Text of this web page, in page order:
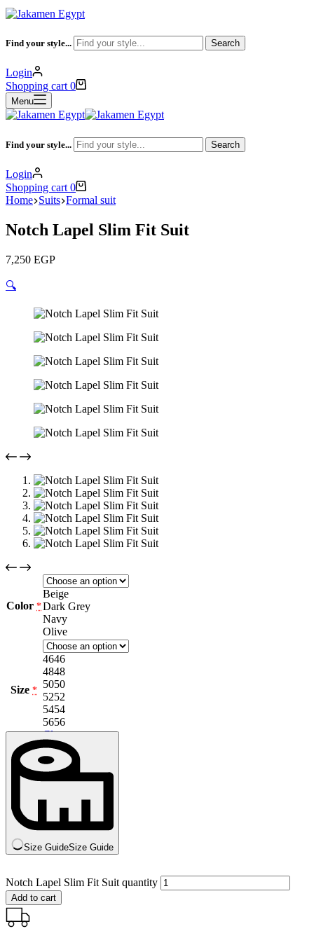
Find your style... Search
Login
Shopping cart 0
Menu
Find your style... Search
Login
Shopping cart 0
Home Suits Formal suit
Notch Lapel Slim Fit Suit
7,250 EGP
🔍
Color *
Beige
Dark Grey
Navy
Olive
Size *
4646
4848
5050
5252
5454
5656
Clear
Size GuideSize Guide
Notch Lapel Slim Fit Suit quantity
Add to cart